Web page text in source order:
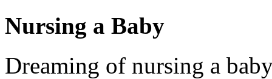
Nursing a Baby
Dreaming of nursing a